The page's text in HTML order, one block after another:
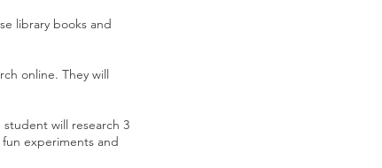
library books and
online. They will
will research 3
experiments and